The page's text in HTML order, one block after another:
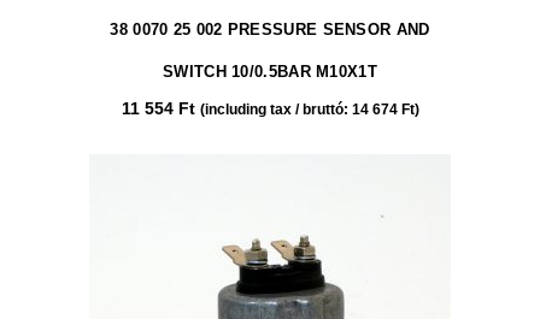
38 0070 25 002 PRESSURE SENSOR AND
SWITCH 10/0.5BAR M10X1T
11 554 Ft (including tax / bruttó: 14 674 Ft)